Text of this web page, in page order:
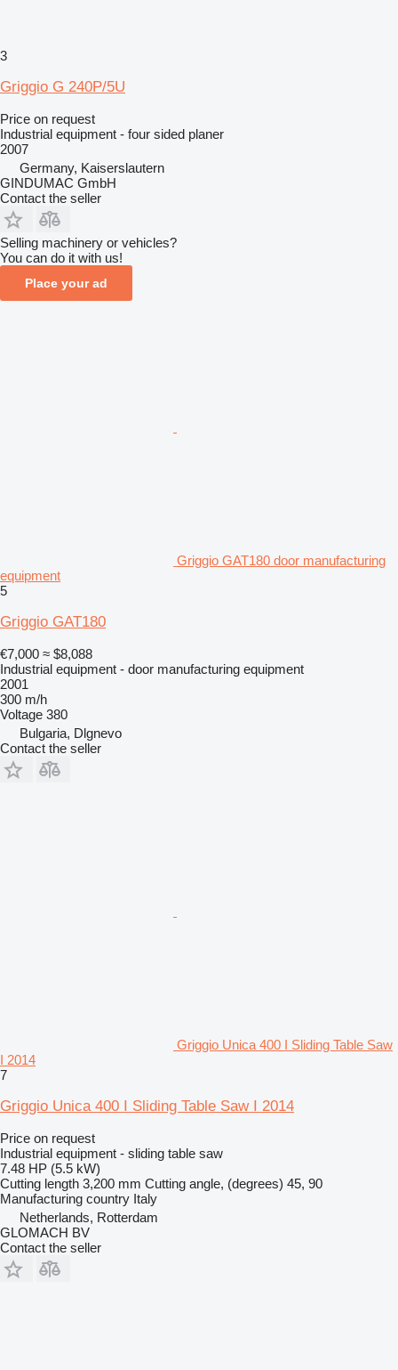
3
Griggio G 240P/5U
Price on request
Industrial equipment - four sided planer
2007
Germany, Kaiserslautern
GINDUMAC GmbH
Contact the seller
Selling machinery or vehicles?
You can do it with us!
Place your ad
Griggio GAT180 door manufacturing
equipment
5
Griggio GAT180
€7,000 ≈ $8,088
Industrial equipment - door manufacturing equipment
2001
300 m/h
Voltage 380
Bulgaria, Dlgnevo
Contact the seller
Griggio Unica 400 I Sliding Table Saw
I 2014
7
Griggio Unica 400 I Sliding Table Saw I 2014
Price on request
Industrial equipment - sliding table saw
7.48 HP (5.5 kW)
Cutting length 3,200 mm Cutting angle, (degrees) 45, 90
Manufacturing country Italy
Netherlands, Rotterdam
GLOMACH BV
Contact the seller